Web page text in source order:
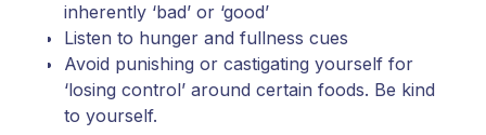
inherently ‘bad’ or ‘good’
Listen to hunger and fullness cues
Avoid punishing or castigating yourself for
‘losing control’ around certain foods. Be kind
to yourself.